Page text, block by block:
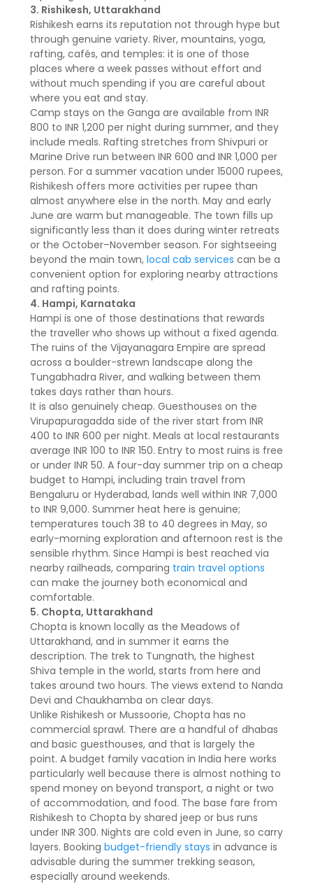
3. Rishikesh, Uttarakhand
Rishikesh earns its reputation not through hype but
through genuine variety. River, mountains, yoga,
rafting, cafés, and temples: it is one of those
places where a week passes without effort and
without much spending if you are careful about
where you eat and stay.
Camp stays on the Ganga are available from INR
800 to INR 1,200 per night during summer, and they
include meals. Rafting stretches from Shivpuri or
Marine Drive run between INR 600 and INR 1,000 per
person. For a summer vacation under 15000 rupees,
Rishikesh offers more activities per rupee than
almost anywhere else in the north. May and early
June are warm but manageable. The town fills up
significantly less than it does during winter retreats
or the October–November season. For sightseeing
beyond the main town, local cab services can be a
convenient option for exploring nearby attractions
and rafting points.
4. Hampi, Karnataka
Hampi is one of those destinations that rewards
the traveller who shows up without a fixed agenda.
The ruins of the Vijayanagara Empire are spread
across a boulder-strewn landscape along the
Tungabhadra River, and walking between them
takes days rather than hours.
It is also genuinely cheap. Guesthouses on the
Virupapuragadda side of the river start from INR
400 to INR 600 per night. Meals at local restaurants
average INR 100 to INR 150. Entry to most ruins is free
or under INR 50. A four-day summer trip on a cheap
budget to Hampi, including train travel from
Bengaluru or Hyderabad, lands well within INR 7,000
to INR 9,000. Summer heat here is genuine;
temperatures touch 38 to 40 degrees in May, so
early-morning exploration and afternoon rest is the
sensible rhythm. Since Hampi is best reached via
nearby railheads, comparing train travel options
can make the journey both economical and
comfortable.
5. Chopta, Uttarakhand
Chopta is known locally as the Meadows of
Uttarakhand, and in summer it earns the
description. The trek to Tungnath, the highest
Shiva temple in the world, starts from here and
takes around two hours. The views extend to Nanda
Devi and Chaukhamba on clear days.
Unlike Rishikesh or Mussoorie, Chopta has no
commercial sprawl. There are a handful of dhabas
and basic guesthouses, and that is largely the
point. A budget family vacation in India here works
particularly well because there is almost nothing to
spend money on beyond transport, a night or two
of accommodation, and food. The base fare from
Rishikesh to Chopta by shared jeep or bus runs
under INR 300. Nights are cold even in June, so carry
layers. Booking budget-friendly stays in advance is
advisable during the summer trekking season,
especially around weekends.